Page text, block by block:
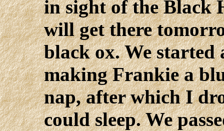
in sight of the Black
will get there
black ox. We
making Frankie a
nap, after which I
could sleep. We